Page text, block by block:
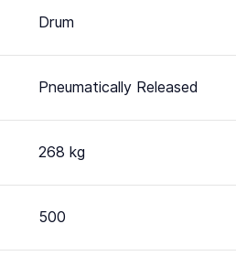
Drum
Pneumatically Released
268 kg
500